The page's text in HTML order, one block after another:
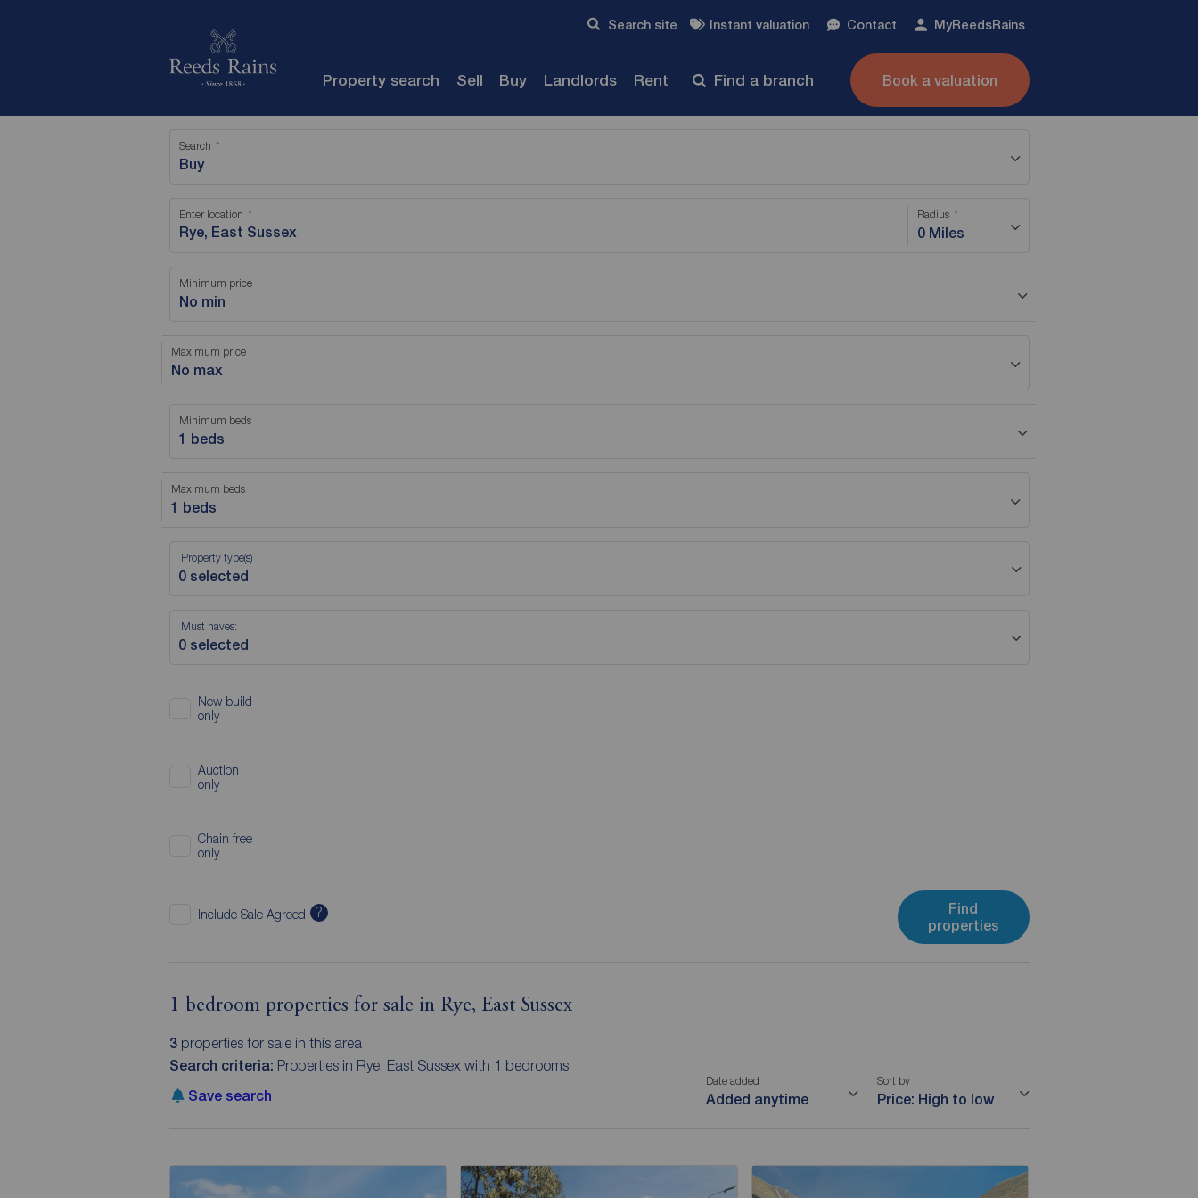
Search site Instant valuation Contact MyReedsRains
Property search Sell Buy Landlords Rent Find a branch Book a valuation
Search
Buy
Enter location Radius
0 Miles
Minimum price
No min
Maximum price
No max
Minimum beds
1 beds
Maximum beds
1 beds
Property type(s)
Must haves:
New build
only
Auction
only
Chain free
only
Include Sale Agreed ?
Find
properties
1 bedroom properties for sale in Rye, East Sussex
3properties for sale in this area
Search criteria: Properties in Rye, East Sussex with 1 bedrooms
Save search
Date added
Added anytime
Sort by
Price: High to low